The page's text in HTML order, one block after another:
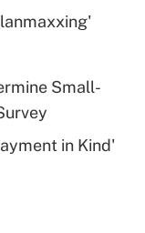
plan forSmall-
in Kind'